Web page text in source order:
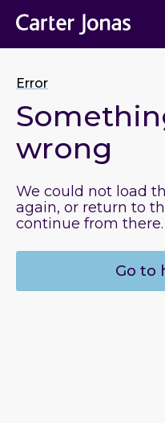
Error
wrong
We could not load
again, or return to
continue from there.
Go to